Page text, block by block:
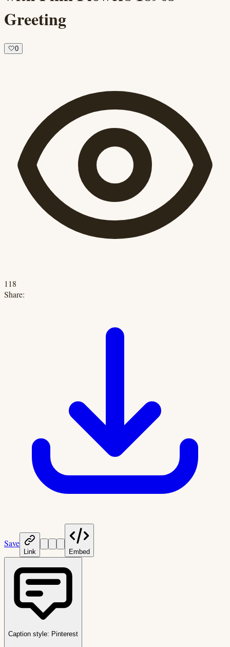
Greeting
🤍0
118
Share:
Save
Link Embed
Caption style: Pinterest